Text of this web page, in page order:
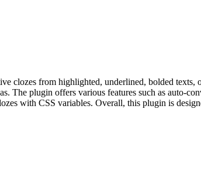
clozes from highlighted, underlined, bolded
The plugin offers various features such as auto-
with CSS variables. Overall, this plugin is